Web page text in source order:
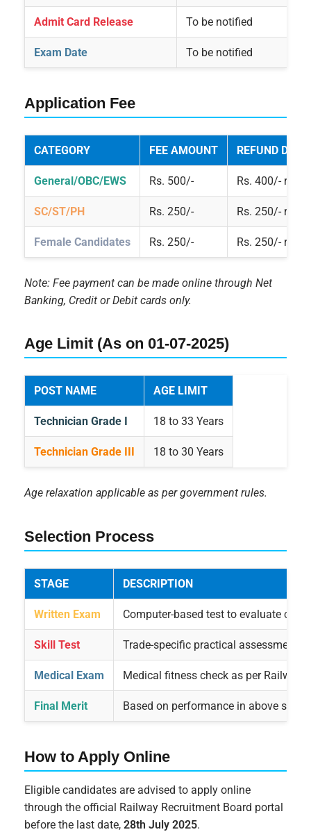
Admit Card Release To be notified
Exam Date To be notified
Application Fee
CATEGORY FEE AMOUNT REFUND
General/OBC/EWS Rs. 500/- Rs. 400/-
SC/ST/PH Rs. 250/- Rs. 250/-
Female Candidates Rs. 250/- Rs. 250/-
Note: Fee payment can be made online through Net
Banking, Credit or Debit cards only.
Age Limit (As on 01-07-2025)
POST NAME AGE LIMIT
Technician Grade I 18 to 33 Years
Technician Grade III 18 to 30 Years
Age relaxation applicable as per government rules.
Selection Process
STAGE DESCRIPTION
Written Exam Computer-based test to evaluate
Skill Test Trade-specific practical assessment
Medical Exam Medical fitness check as per Railway
Final Merit Based on performance in above
How to Apply Online
Eligible candidates are advised to apply online
through the official Railway Recruitment Board portal
before the last date,28th July 2025.